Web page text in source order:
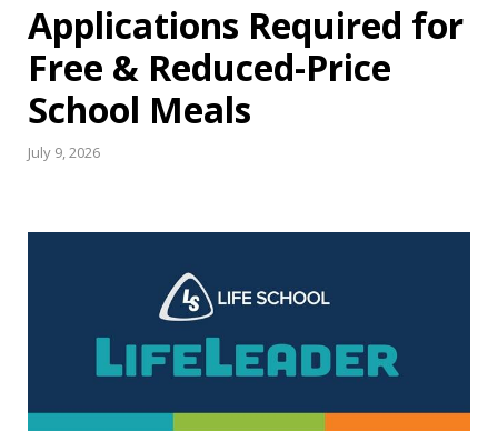
Applications Required for
Free & Reduced-Price
School Meals
July 9, 2026